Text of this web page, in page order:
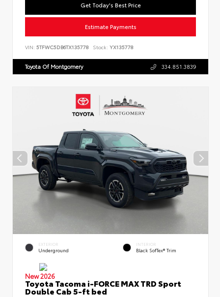
Get Today's Best Price
Estimate Payments
VIN: 5TFWC5DB6TX135778 Stock: YX135778
Toyota Of Montgomery 334.851.3839
EXTERIOR
Underground
INTERIOR
Black SofTex® Trim
New 2026
Toyota Tacoma i-FORCE MAX TRD Sport
Double Cab 5-ft bed